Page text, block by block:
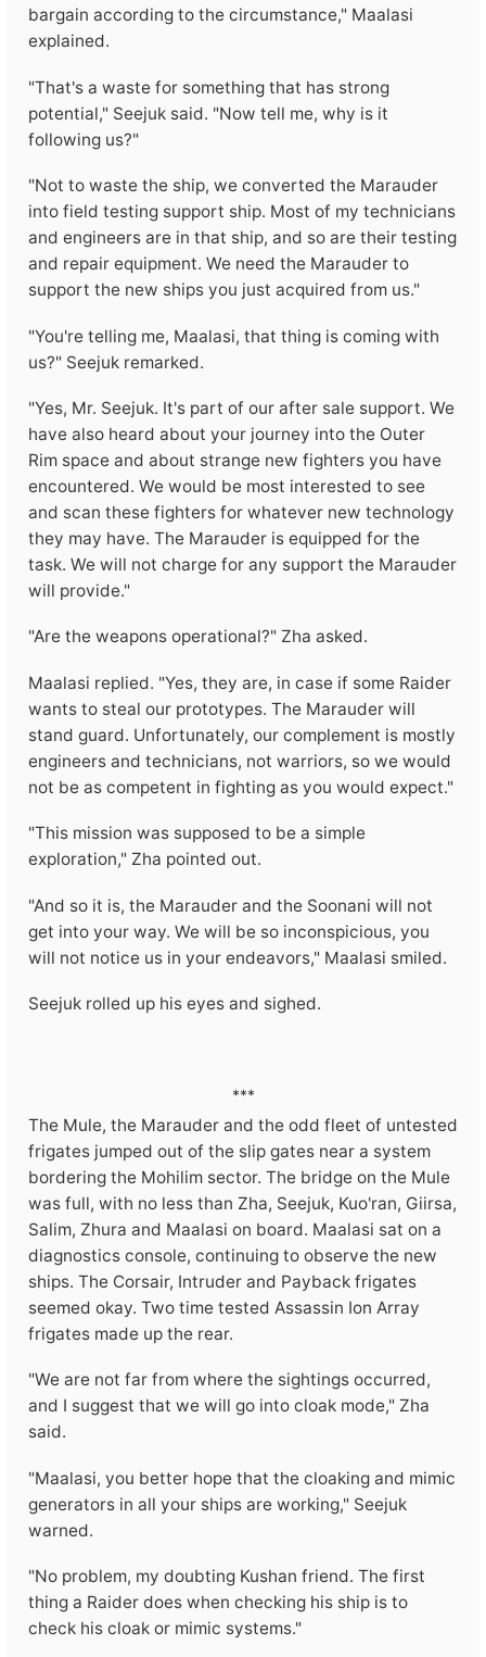
bargain according to the circumstance," Maalasi
explained.
"That's a waste for something that has strong
potential," Seejuk said. "Now tell me, why is it
following us?"
"Not to waste the ship, we converted the Marauder
into field testing support ship. Most of my technicians
and engineers are in that ship, and so are their testing
and repair equipment. We need the Marauder to
support the new ships you just acquired from us."
"You're telling me, Maalasi, that thing is coming with
us?" Seejuk remarked.
"Yes, Mr. Seejuk. It's part of our after sale support. We
have also heard about your journey into the Outer
Rim space and about strange new fighters you have
encountered. We would be most interested to see
and scan these fighters for whatever new technology
they may have. The Marauder is equipped for the
task. We will not charge for any support the Marauder
will provide."
"Are the weapons operational?" Zha asked.
Maalasi replied. "Yes, they are, in case if some Raider
wants to steal our prototypes. The Marauder will
stand guard. Unfortunately, our complement is mostly
engineers and technicians, not warriors, so we would
not be as competent in fighting as you would expect."
"This mission was supposed to be a simple
exploration," Zha pointed out.
"And so it is, the Marauder and the Soonani will not
get into your way. We will be so inconspicious, you
will not notice us in your endeavors," Maalasi smiled.
Seejuk rolled up his eyes and sighed.
***
The Mule, the Marauder and the odd fleet of untested
frigates jumped out of the slip gates near a system
bordering the Mohilim sector. The bridge on the Mule
was full, with no less than Zha, Seejuk, Kuo'ran, Giirsa,
Salim, Zhura and Maalasi on board. Maalasi sat on a
diagnostics console, continuing to observe the new
ships. The Corsair, Intruder and Payback frigates
seemed okay. Two time tested Assassin Ion Array
frigates made up the rear.
"We are not far from where the sightings occurred,
and I suggest that we will go into cloak mode," Zha
said.
"Maalasi, you better hope that the cloaking and mimic
generators in all your ships are working," Seejuk
warned.
"No problem, my doubting Kushan friend. The first
thing a Raider does when checking his ship is to
check his cloak or mimic systems."